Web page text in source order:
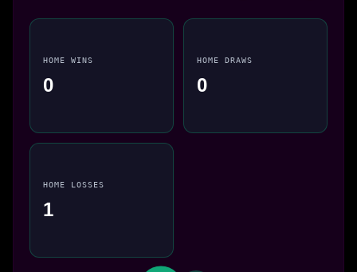
HOME WINS
0
HOME DRAWS
0
HOME LOSSES
1